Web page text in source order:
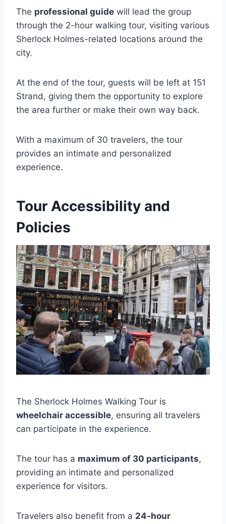
The professional guide will lead the group
through the 2-hour walking tour, visiting various
Sherlock Holmes-related locations around the
city.
At the end of the tour, guests will be left at 151
Strand, giving them the opportunity to explore
the area further or make their own way back.
With a maximum of 30 travelers, the tour
provides an intimate and personalized
experience.
Tour Accessibility and
Policies
The Sherlock Holmes Walking Tour is
wheelchair accessible, ensuring all travelers
can participate in the experience.
The tour has a maximum of 30 participants,
providing an intimate and personalized
experience for visitors.
Travelers also benefit from a 24-hour